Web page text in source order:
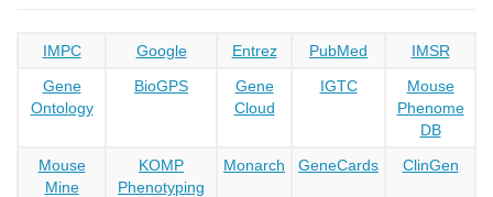
IMPC Google Entrez PubMed
IMSR
Gene
Ontology
BioGPS
Gene
Cloud
IGTC
Mouse
Phenome
DB
Mouse
Mine
KOMP
Phenotyping
Monarch GeneCards ClinGen